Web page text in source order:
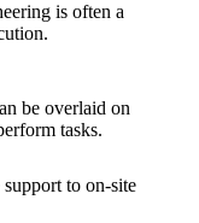
is often a
be overlaid on
tasks.
to on-site